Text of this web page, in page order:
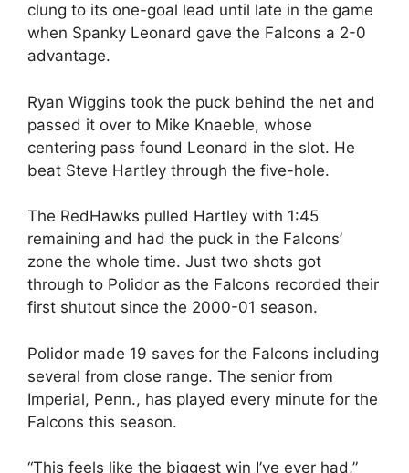
clung to its one-goal lead until late in the game
when Spanky Leonard gave the Falcons a 2-0
advantage.
Ryan Wiggins took the puck behind the net and
passed it over to Mike Knaeble, whose
centering pass found Leonard in the slot. He
beat Steve Hartley through the five-hole.
The RedHawks pulled Hartley with 1:45
remaining and had the puck in the Falcons’
zone the whole time. Just two shots got
through to Polidor as the Falcons recorded their
first shutout since the 2000-01 season.
Polidor made 19 saves for the Falcons including
several from close range. The senior from
Imperial, Penn., has played every minute for the
Falcons this season.
“This feels like the biggest win I’ve ever had,”